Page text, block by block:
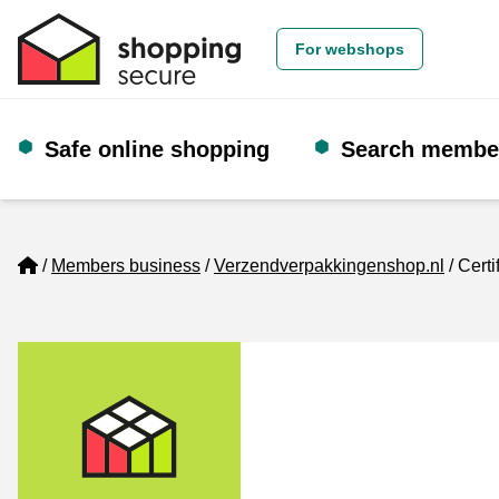
For webshops
Safe online shopping Search
Home
Members business Verzendverpakkingenshop.nl